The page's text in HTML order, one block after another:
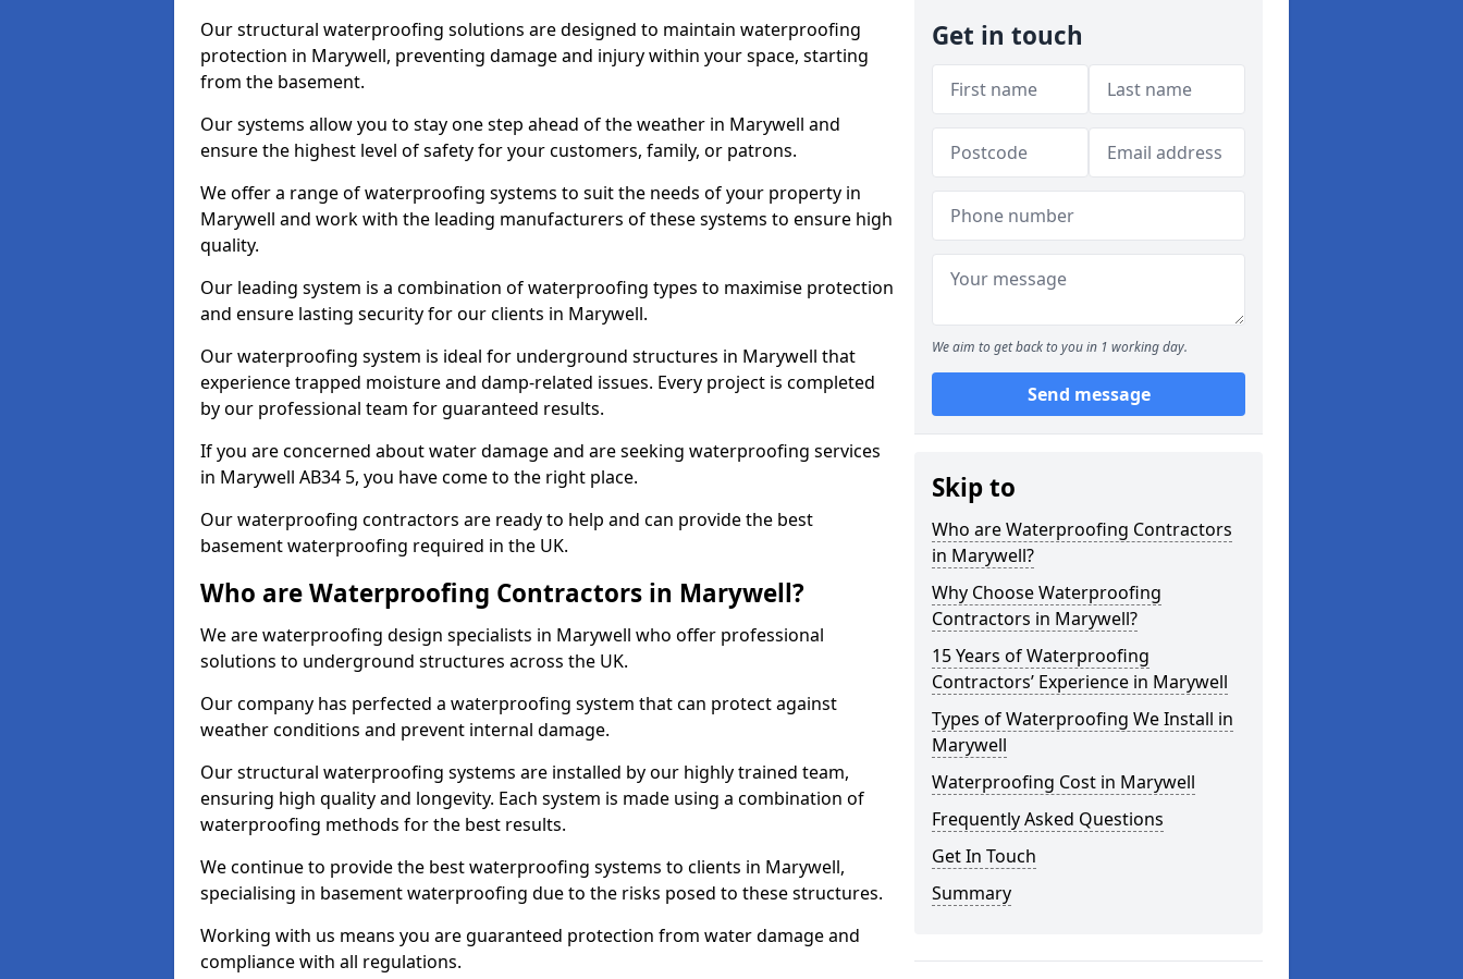
Our structural waterproofing solutions are designed to maintain waterproofing
protection in Marywell, preventing damage and injury within your space, starting
from the basement.
Our systems allow you to stay one step ahead of the weather in Marywell and
ensure the highest level of safety for your customers, family, or patrons.
We offer a range of waterproofing systems to suit the needs of your property in
Marywell and work with the leading manufacturers of these systems to ensure high
quality.
Our leading system is a combination of waterproofing types to maximise protection
and ensure lasting security for our clients in Marywell.
Our waterproofing system is ideal for underground structures in Marywell that
experience trapped moisture and damp-related issues. Every project is completed
by our professional team for guaranteed results.
If you are concerned about water damage and are seeking waterproofing services
in Marywell AB34 5, you have come to the right place.
Our waterproofing contractors are ready to help and can provide the best
basement waterproofing required in the UK.
Who are Waterproofing Contractors in Marywell?
We are waterproofing design specialists in Marywell who offer professional
solutions to underground structures across the UK.
Our company has perfected a waterproofing system that can protect against
weather conditions and prevent internal damage.
Our structural waterproofing systems are installed by our highly trained team,
ensuring high quality and longevity. Each system is made using a combination of
waterproofing methods for the best results.
We continue to provide the best waterproofing systems to clients in Marywell,
specialising in basement waterproofing due to the risks posed to these structures.
Working with us means you are guaranteed protection from water damage and
compliance with all regulations.
Get in touch
We aim to get back to you in 1 working day.
Send message
Skip to
Who are Waterproofing Contractors
in Marywell?
Why Choose Waterproofing
Contractors in Marywell?
15 Years of Waterproofing
Contractors’ Experience in Marywell
Types of Waterproofing We Install in
Marywell
Waterproofing Cost in Marywell
Frequently Asked Questions
Get In Touch
Summary